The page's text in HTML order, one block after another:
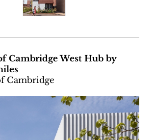
Cambridge West Hub by
Cambridge